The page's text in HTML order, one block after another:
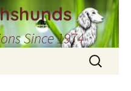
Since 1974
Search
for: